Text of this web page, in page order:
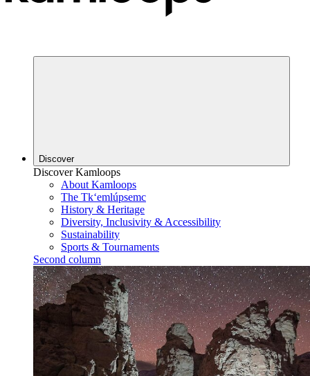
Discover
Discover Kamloops
About Kamloops
The Tk‘emlúpsemc
History & Heritage
Diversity, Inclusivity & Accessibility
Sustainability
Sports & Tournaments
Second column